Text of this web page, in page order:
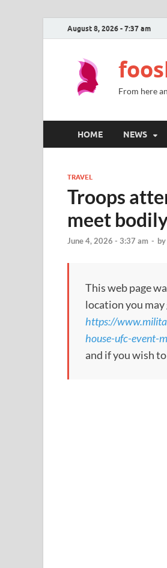
August 8, 2026 - 7:37 am
From here
HOME NEWS
TRAVEL
Troops
meet
June 4, 2026 - 3:37 am - by
This web page
location you
https://
house-ufc-event-
and if you wish